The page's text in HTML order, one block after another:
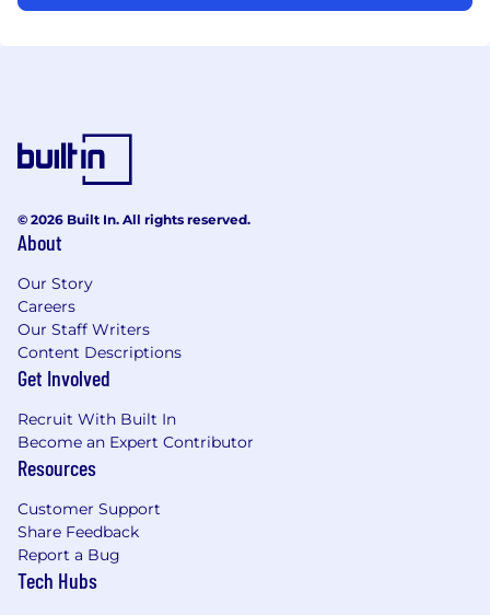
© 2026 Built In. All rights reserved.
About
Our Story
Careers
Our Staff Writers
Content Descriptions
Get Involved
Recruit With Built In
Become an Expert Contributor
Resources
Customer Support
Share Feedback
Report a Bug
Tech Hubs